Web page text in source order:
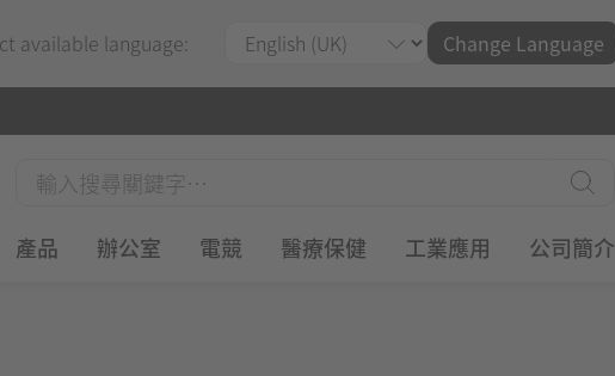
available language: Change Language
產品 辦公室 電競 醫療保健 工業應用 公司簡介